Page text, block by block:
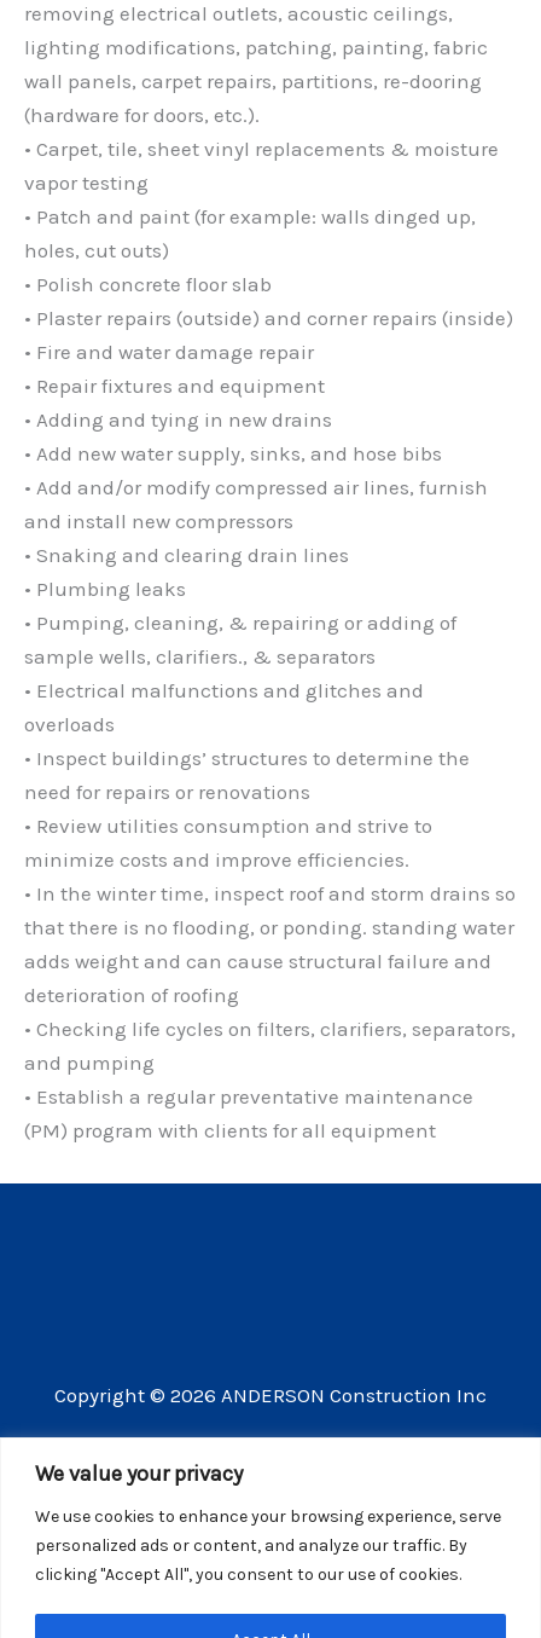
We value your privacy
We use cookies to enhance your browsing experience, serve
personalized ads or content, and analyze our traffic. By
clicking "Accept All", you consent to our use of cookies.
removing electrical outlets, acoustic ceilings,
lighting modifications, patching, painting, fabric
wall panels, carpet repairs, partitions, re-dooring
(hardware for doors, etc.).
• Carpet, tile, sheet vinyl replacements & moisture
vapor testing
• Patch and paint (for example: walls dinged up,
holes, cut outs)
• Polish concrete floor slab
• Plaster repairs (outside) and corner repairs (inside)
• Fire and water damage repair
• Repair fixtures and equipment
• Adding and tying in new drains
• Add new water supply, sinks, and hose bibs
• Add and/or modify compressed air lines, furnish
and install new compressors
• Snaking and clearing drain lines
• Plumbing leaks
• Pumping, cleaning, & repairing or adding of
sample wells, clarifiers., & separators
• Electrical malfunctions and glitches and
overloads
• Inspect buildings’ structures to determine the
need for repairs or renovations
• Review utilities consumption and strive to
minimize costs and improve efficiencies.
• In the winter time, inspect roof and storm drains so
that there is no flooding, or ponding. standing water
adds weight and can cause structural failure and
deterioration of roofing
• Checking life cycles on filters, clarifiers, separators,
and pumping
• Establish a regular preventative maintenance
(PM) program with clients for all equipment
Copyright © 2026 ANDERSON Construction Inc
3609 Vista Mercado Camarillo CA 93012
CSLB license number 440725